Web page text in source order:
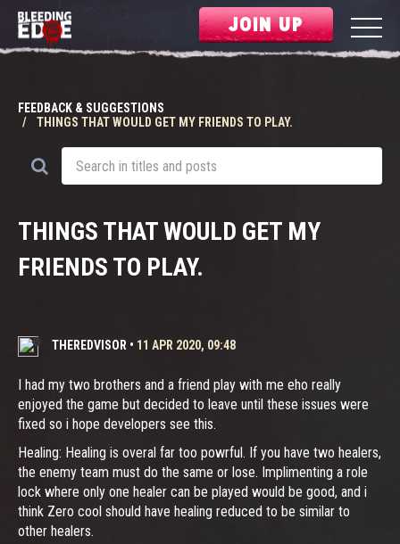
JOIN UP
FEEDBACK & SUGGESTIONS
THINGS THAT WOULD GET MY FRIENDS TO PLAY.
THINGS THAT WOULD GET MY
FRIENDS TO PLAY.
THEREDVISOR • 11 APR 2020, 09:48
I had my two brothers and a friend play with me eho really
enjoyed the game but decided to leave until these issues were
fixed so i hope developers see this.
Healing: Healing is overal far too powrful. If you have two healers,
the enemy team must do the same or lose. Implimenting a role
lock where only one healer can be played would be good, and i
think Zero cool should have healing reduced to be similar to
other healers.